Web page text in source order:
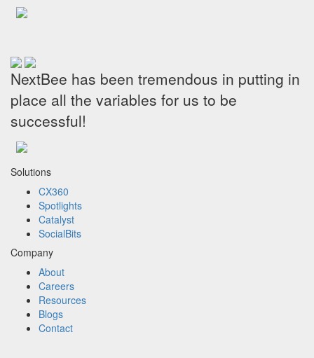
NextBee has been tremendous in putting in
place all the variables for us to be
successful!
Solutions
CX360
Spotlights​
Catalyst
SocialBits
Company
About
Careers
Resources
Blogs
Contact